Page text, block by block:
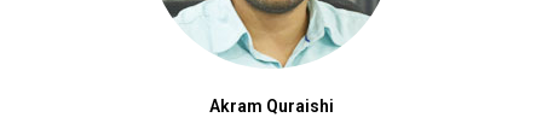
Akram Quraishi